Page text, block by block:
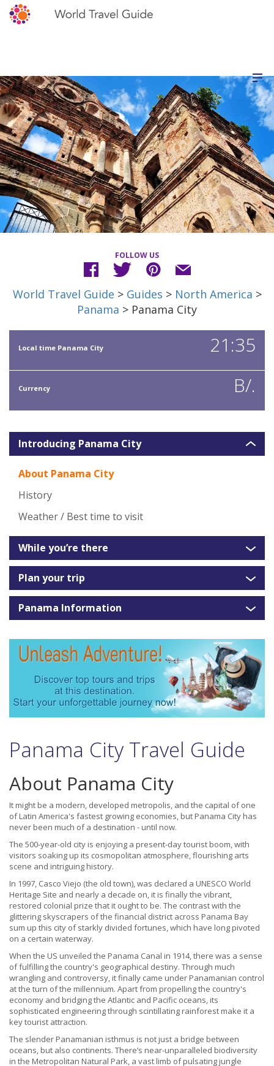
FOLLOW US
World Travel Guide > Guides > North America >
Panama > Panama City
Local time Panama City 21:35
Currency B/.
Introducing Panama City
About Panama City
History
Weather / Best time to visit
While you’re there
Plan your trip
Panama Information
Panama City Travel Guide
About Panama City
It might be a modern, developed metropolis, and the capital of one
of Latin America's fastest growing economies, but Panama City has
never been much of a destination - until now.
The 500-year-old city is enjoying a present-day tourist boom, with
visitors soaking up its cosmopolitan atmosphere, flourishing arts
scene and intriguing history.
In 1997, Casco Viejo (the old town), was declared a UNESCO World
Heritage Site and nearly a decade on, it is finally the vibrant,
restored colonial prize that it ought to be. The contrast with the
glittering skyscrapers of the financial district across Panama Bay
sum up this city of starkly divided fortunes, which have long pivoted
on a certain waterway.
When the US unveiled the Panama Canal in 1914, there was a sense
of fulfilling the country's geographical destiny. Through much
wrangling and controversy, it finally came under Panamanian control
at the turn of the millennium. Apart from propelling the country's
economy and bridging the Atlantic and Pacific oceans, its
sophisticated engineering through scintillating rainforest make it a
key tourist attraction.
The slender Panamanian isthmus is not just a bridge between
oceans, but also continents. There’s near-unparalleled biodiversity
in the Metropolitan Natural Park, a vast limb of pulsating jungle